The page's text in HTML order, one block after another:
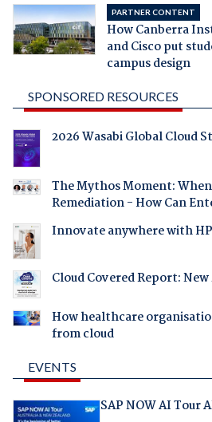
PARTNER CONTENT
How Canberra
and Cisco put
campus design
SPONSORED RESOURCES
2026 Wasabi Global Cloud
The Mythos Moment:
Remediation - How Can
Innovate anywhere with
Cloud Covered Report:
How healthcare
from cloud
EVENTS
SAP NOW AI Tour